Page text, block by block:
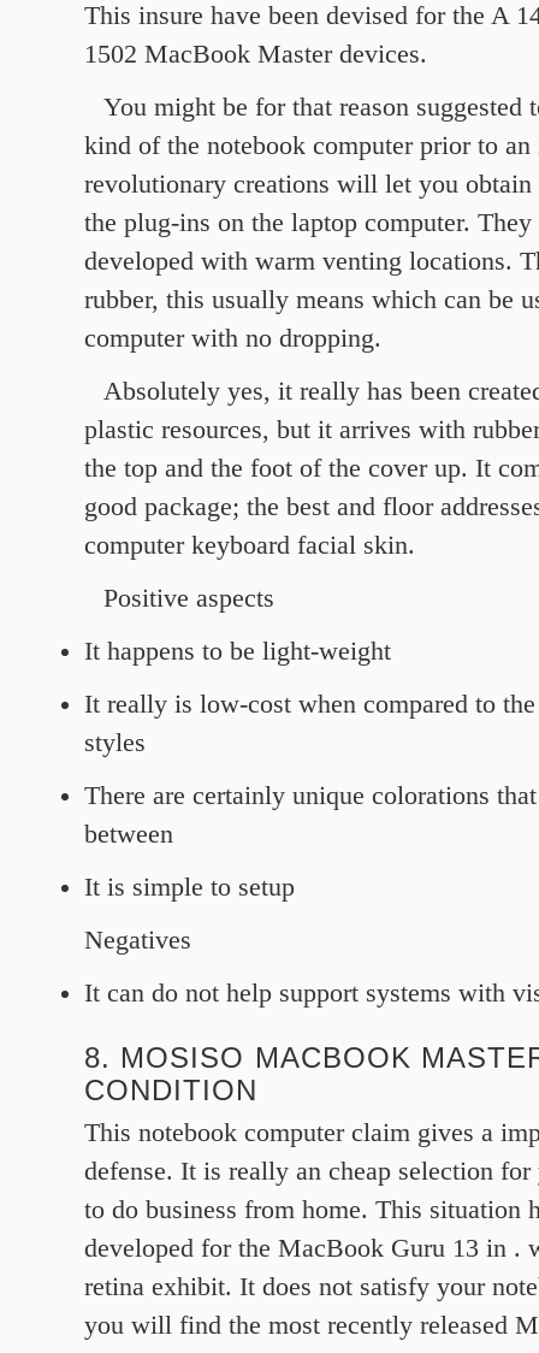
This insure have been devised for the A
1502 MacBook Master devices.
You might be for that reason suggested
kind of the notebook computer prior to an
revolutionary creations will let you obtain
the plug-ins on the laptop computer. They
developed with warm venting locations.
rubber, this usually means which can be
computer with no dropping.
Absolutely yes, it really has been
plastic resources, but it arrives with
the top and the foot of the cover up. It
good package; the best and floor
computer keyboard facial skin.
Positive aspects
It happens to be light-weight
It really is low-cost when compared to
styles
There are certainly unique colorations
between
It is simple to setup
Negatives
It can do not help support systems with
8. MOSISO MACBOOK
CONDITION
This notebook computer claim gives a
defense. It is really an cheap selection
to do business from home. This situation
developed for the MacBook Guru 13 in .
retina exhibit. It does not satisfy your
you will find the most recently released